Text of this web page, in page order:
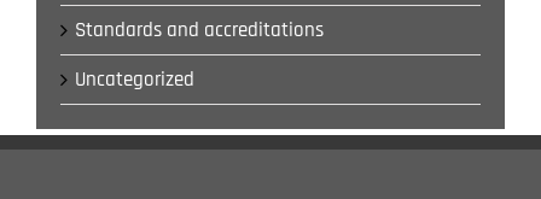
Standards and accreditations
Uncategorized